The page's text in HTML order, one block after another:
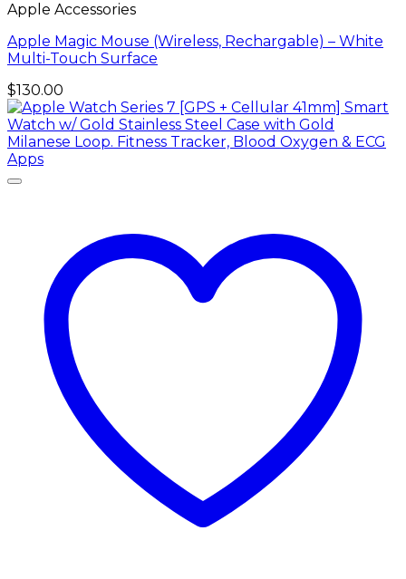
Apple Accessories
Apple Magic Mouse (Wireless, Rechargable) – White
Multi-Touch Surface
$130.00